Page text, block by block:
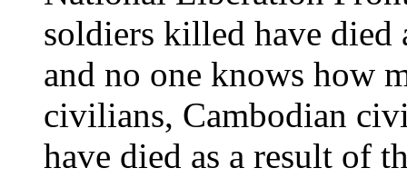
soldiers killed have died
and no one knows how
civilians, Cambodian
have died as a result of